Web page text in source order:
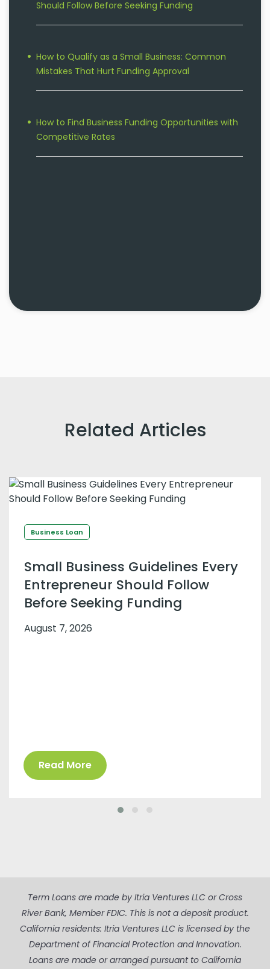
Should Follow Before Seeking Funding
How to Qualify as a Small Business: Common
Mistakes That Hurt Funding Approval
How to Find Business Funding Opportunities with
Competitive Rates
Related Articles
Business Loan
Small Business Guidelines Every
Entrepreneur Should Follow
Before Seeking Funding
August 7, 2026
Read More
Term Loans are made by Itria Ventures LLC or Cross
River Bank, Member FDIC. This is not a deposit product.
California residents: Itria Ventures LLC is licensed by the
Department of Financial Protection and Innovation.
Loans are made or arranged pursuant to California